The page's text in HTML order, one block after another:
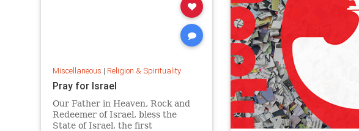
Miscellaneous | Religion & Spirituality
Pray for Israel
Our Father in Heaven, Rock and
Redeemer of Israel, bless the
State of Israel, the first